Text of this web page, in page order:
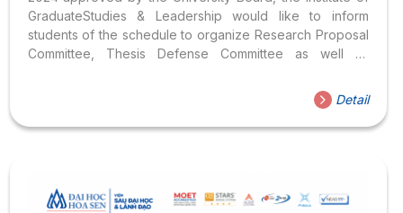
GraduateStudies & Leadership would like to inform
students of the schedule to organize Research Proposal
Committee, Thesis Defense Committee as well as
Administration (MBA) programs, English Language (MAE)
and TourismManagement (MAT) are as follows: >> List of
Instructors – majoring in Business Administration &
Research Proposal Committee in Business Administration
(MBA): 1. Subjects & conditions of registration: Students in
Detail